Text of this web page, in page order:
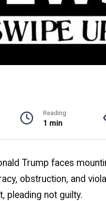
Reading
1 min
Trump faces
obstruction, and
pleading not guilty.